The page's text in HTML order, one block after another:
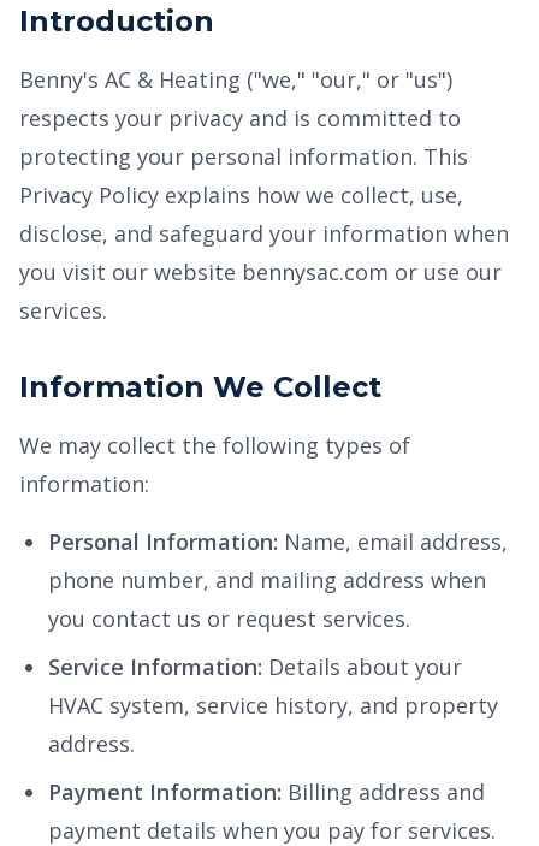
Introduction
Benny's AC & Heating ("we," "our," or "us")
respects your privacy and is committed to
protecting your personal information. This
Privacy Policy explains how we collect, use,
disclose, and safeguard your information when
you visit our website bennysac.com or use our
services.
Information We Collect
We may collect the following types of
information:
Personal Information: Name, email address,
phone number, and mailing address when
you contact us or request services.
Service Information: Details about your
HVAC system, service history, and property
address.
Payment Information: Billing address and
payment details when you pay for services.